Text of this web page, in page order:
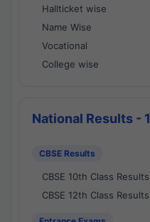
Hallticket wise
Name Wise
Vocational
College wise
National Results - 1
CBSE Results
CBSE 10th Class Results
CBSE 12th Class Results